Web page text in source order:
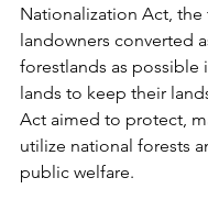
Nationalization Act, the
landowners converted
forestlands as possible
lands to keep their
Act aimed to protect,
utilize national forests
public welfare.